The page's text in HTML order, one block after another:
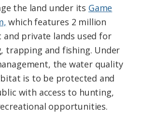
the land under its Game
which features 2 million
and private lands used for
trapping and fishing. Under
the water quality
is to be protected and
with access to hunting,
opportunities.